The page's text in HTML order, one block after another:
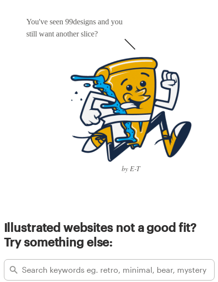
You've seen 99designs and you
still want another slice?
by E-T
Illustrated websites not a good fit?
Try something else: